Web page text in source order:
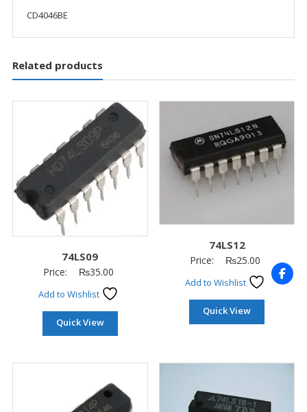
CD4046BE
Related products
74LS09
Price: ₨35.00
Add to Wishlist
Quick View
74LS12
Price: ₨25.00
Add to Wishlist
Quick View